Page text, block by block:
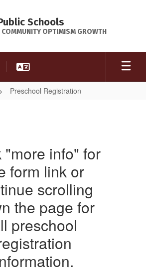
Schools
COMMUNITY OPTIMISM GROWTH
Preschool Registration
"more info" for
form link or
scrolling
the page for
preschool